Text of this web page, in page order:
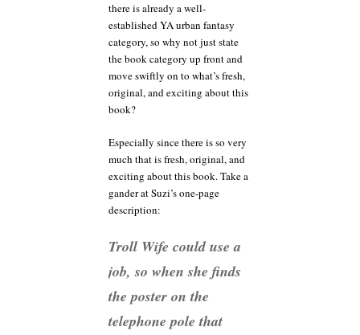
there is already a well-
established YA urban fantasy
category, so why not just state
the book category up front and
move swiftly on to what’s fresh,
original, and exciting about this
book?
Especially since there is so very
much that is fresh, original, and
exciting about this book. Take a
gander at Suzi’s one-page
description:
Troll Wife could use a
job, so when she finds
the poster on the
telephone pole that